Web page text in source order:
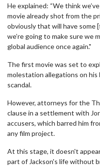
He explained: “We think
movie already shot from the
obviously that will have some
we’re going to make sure we
global audience once again."
The first movie was set to
molestation allegations on
scandal.
However, attorneys for the
clause in a settlement with
accusers, which barred him
any film project.
At this stage, it doesn't
part of Jackson's life without